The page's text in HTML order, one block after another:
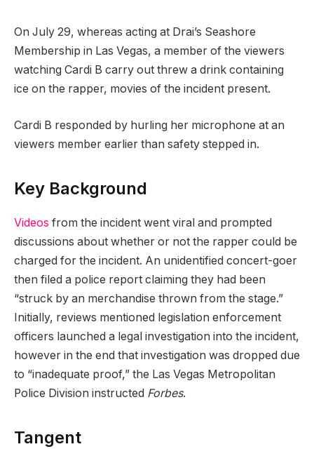
On July 29, whereas acting at Drai’s Seashore
Membership in Las Vegas, a member of the viewers
watching Cardi B carry out threw a drink containing
ice on the rapper, movies of the incident present.
Cardi B responded by hurling her microphone at an
viewers member earlier than safety stepped in.
Key Background
Videos from the incident went viral and prompted
discussions about whether or not the rapper could be
charged for the incident. An unidentified concert-goer
then filed a police report claiming they had been
“struck by an merchandise thrown from the stage.”
Initially, reviews mentioned legislation enforcement
officers launched a legal investigation into the incident,
however in the end that investigation was dropped due
to “inadequate proof,” the Las Vegas Metropolitan
Police Division instructed Forbes.
Tangent